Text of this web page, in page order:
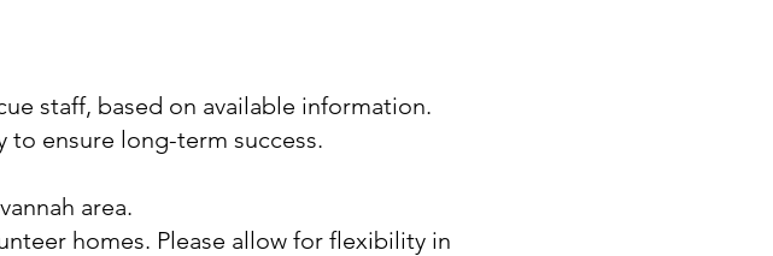
staff, based on available information.
ensure long-term success.
area.
homes. Please allow for flexibility in